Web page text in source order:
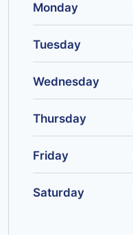
Monday
Tuesday
Wednesday
Thursday
Friday
Saturday